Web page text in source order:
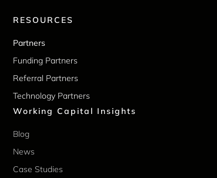
RESOURCES
Partners
Funding Partners
Referral Partners
Technology Partners
Working Capital Insights
Blog
News
Case Studies